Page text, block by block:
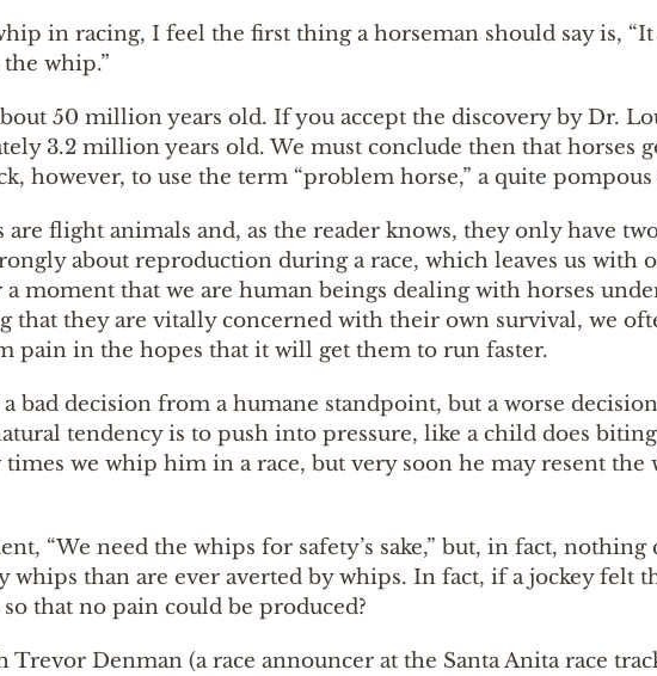
in racing, I feel the first thing a horseman should say is,
whip.”
50 million years old. If you accept the discovery by Dr.
3.2 million years old. We must conclude then that horses
however, to use the term “problem horse,” a quite
are flight animals and, as the reader knows, they only have
about reproduction during a race, which leaves us with
moment that we are human beings dealing with horses
they are vitally concerned with their own survival, we
pain in the hopes that it will get them to run faster.
bad decision from a humane standpoint, but a worse
tendency is to push into pressure, like a child does
we whip him in a race, but very soon he may resent the
“We need the whips for safety’s sake,” but, in fact,
whips than are ever averted by whips. In fact, if a jockey felt
that no pain could be produced?
Denman (a race announcer at the Santa Anita race